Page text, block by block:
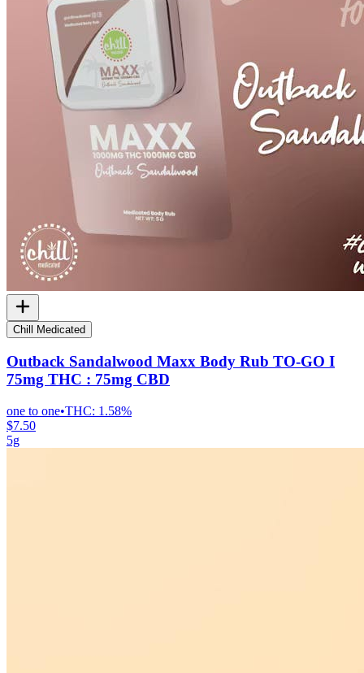
Chill Medicated
Outback Sandalwood Maxx Body Rub TO-GO I
75mg THC : 75mg CBD
one to one•THC: 1.58%
$7.50
5g